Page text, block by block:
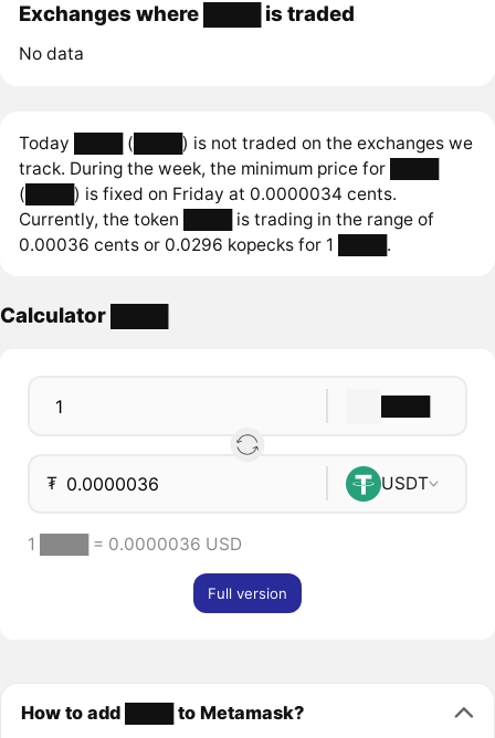
Exchanges where ████ is traded
No data
Today ████ (████) is not traded on the exchanges we
track. During the week, the minimum price for ████
(████) is fixed on Friday at 0.0000034 cents.
Currently, the token ████ is trading in the range of
0.00036 cents or 0.0296 kopecks for 1 ████.
Calculator ████
₮ USDT
1 ████ = 0.0000036 USD
Full version
How to add ████ to Metamask?